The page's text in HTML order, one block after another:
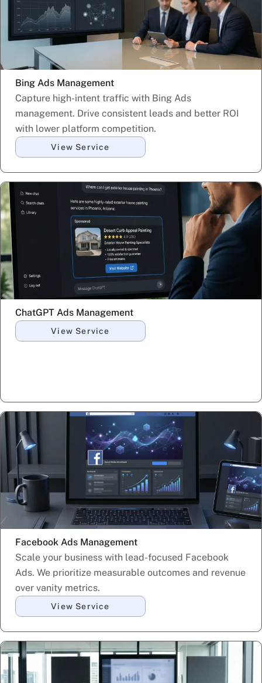
Bing Ads Management
Capture high-intent traffic with Bing Ads
management. Drive consistent leads and better ROI
with lower platform competition.
View Service
ChatGPT Ads Management
View Service
Facebook Ads Management
Scale your business with lead-focused Facebook
Ads. We prioritize measurable outcomes and revenue
over vanity metrics.
View Service